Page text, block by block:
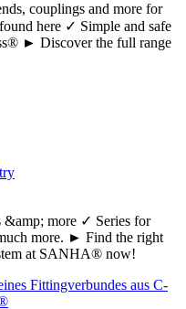
couplings and more for
here ✓ Simple and safe
► Discover the full range
&amp; more ✓ Series for
more. ► Find the right
at SANHA® now!